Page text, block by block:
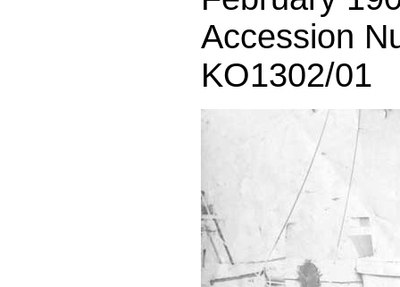
Accession
KO1302/01